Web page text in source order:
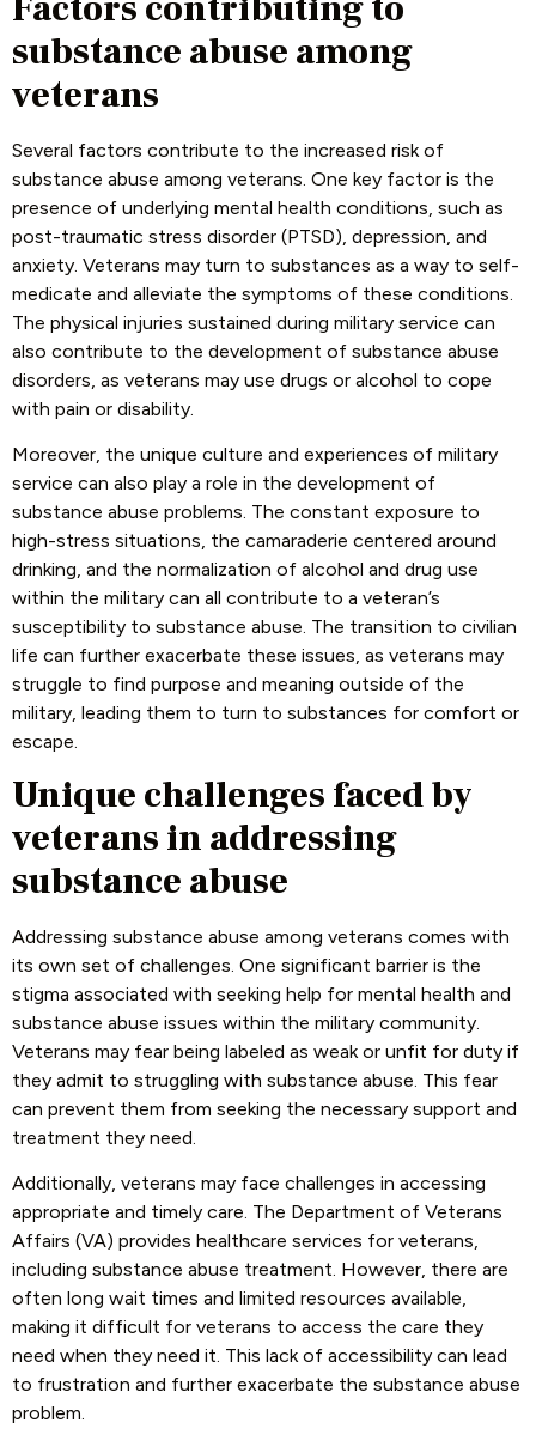
substance abuse among
veterans
Several factors contribute to the increased risk of
substance abuse among veterans. One key factor is the
presence of underlying mental health conditions, such as
post-traumatic stress disorder (PTSD), depression, and
anxiety. Veterans may turn to substances as a way to self-
medicate and alleviate the symptoms of these conditions.
The physical injuries sustained during military service can
also contribute to the development of substance abuse
disorders, as veterans may use drugs or alcohol to cope
with pain or disability.
Moreover, the unique culture and experiences of military
service can also play a role in the development of
substance abuse problems. The constant exposure to
high-stress situations, the camaraderie centered around
drinking, and the normalization of alcohol and drug use
within the military can all contribute to a veteran’s
susceptibility to substance abuse. The transition to civilian
life can further exacerbate these issues, as veterans may
struggle to find purpose and meaning outside of the
military, leading them to turn to substances for comfort or
escape.
Unique challenges faced by
veterans in addressing
substance abuse
Addressing substance abuse among veterans comes with
its own set of challenges. One significant barrier is the
stigma associated with seeking help for mental health and
substance abuse issues within the military community.
Veterans may fear being labeled as weak or unfit for duty if
they admit to struggling with substance abuse. This fear
can prevent them from seeking the necessary support and
treatment they need.
Additionally, veterans may face challenges in accessing
appropriate and timely care. The Department of Veterans
Affairs (VA) provides healthcare services for veterans,
including substance abuse treatment. However, there are
often long wait times and limited resources available,
making it difficult for veterans to access the care they
need when they need it. This lack of accessibility can lead
to frustration and further exacerbate the substance abuse
problem.